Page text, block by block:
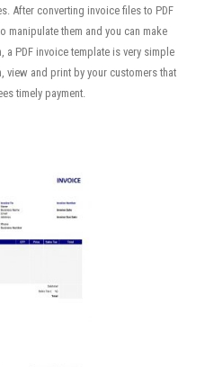
After converting invoice files to PDF
manipulate them and you can make
a PDF invoice template is very simple
view and print by your customers that
timely payment.